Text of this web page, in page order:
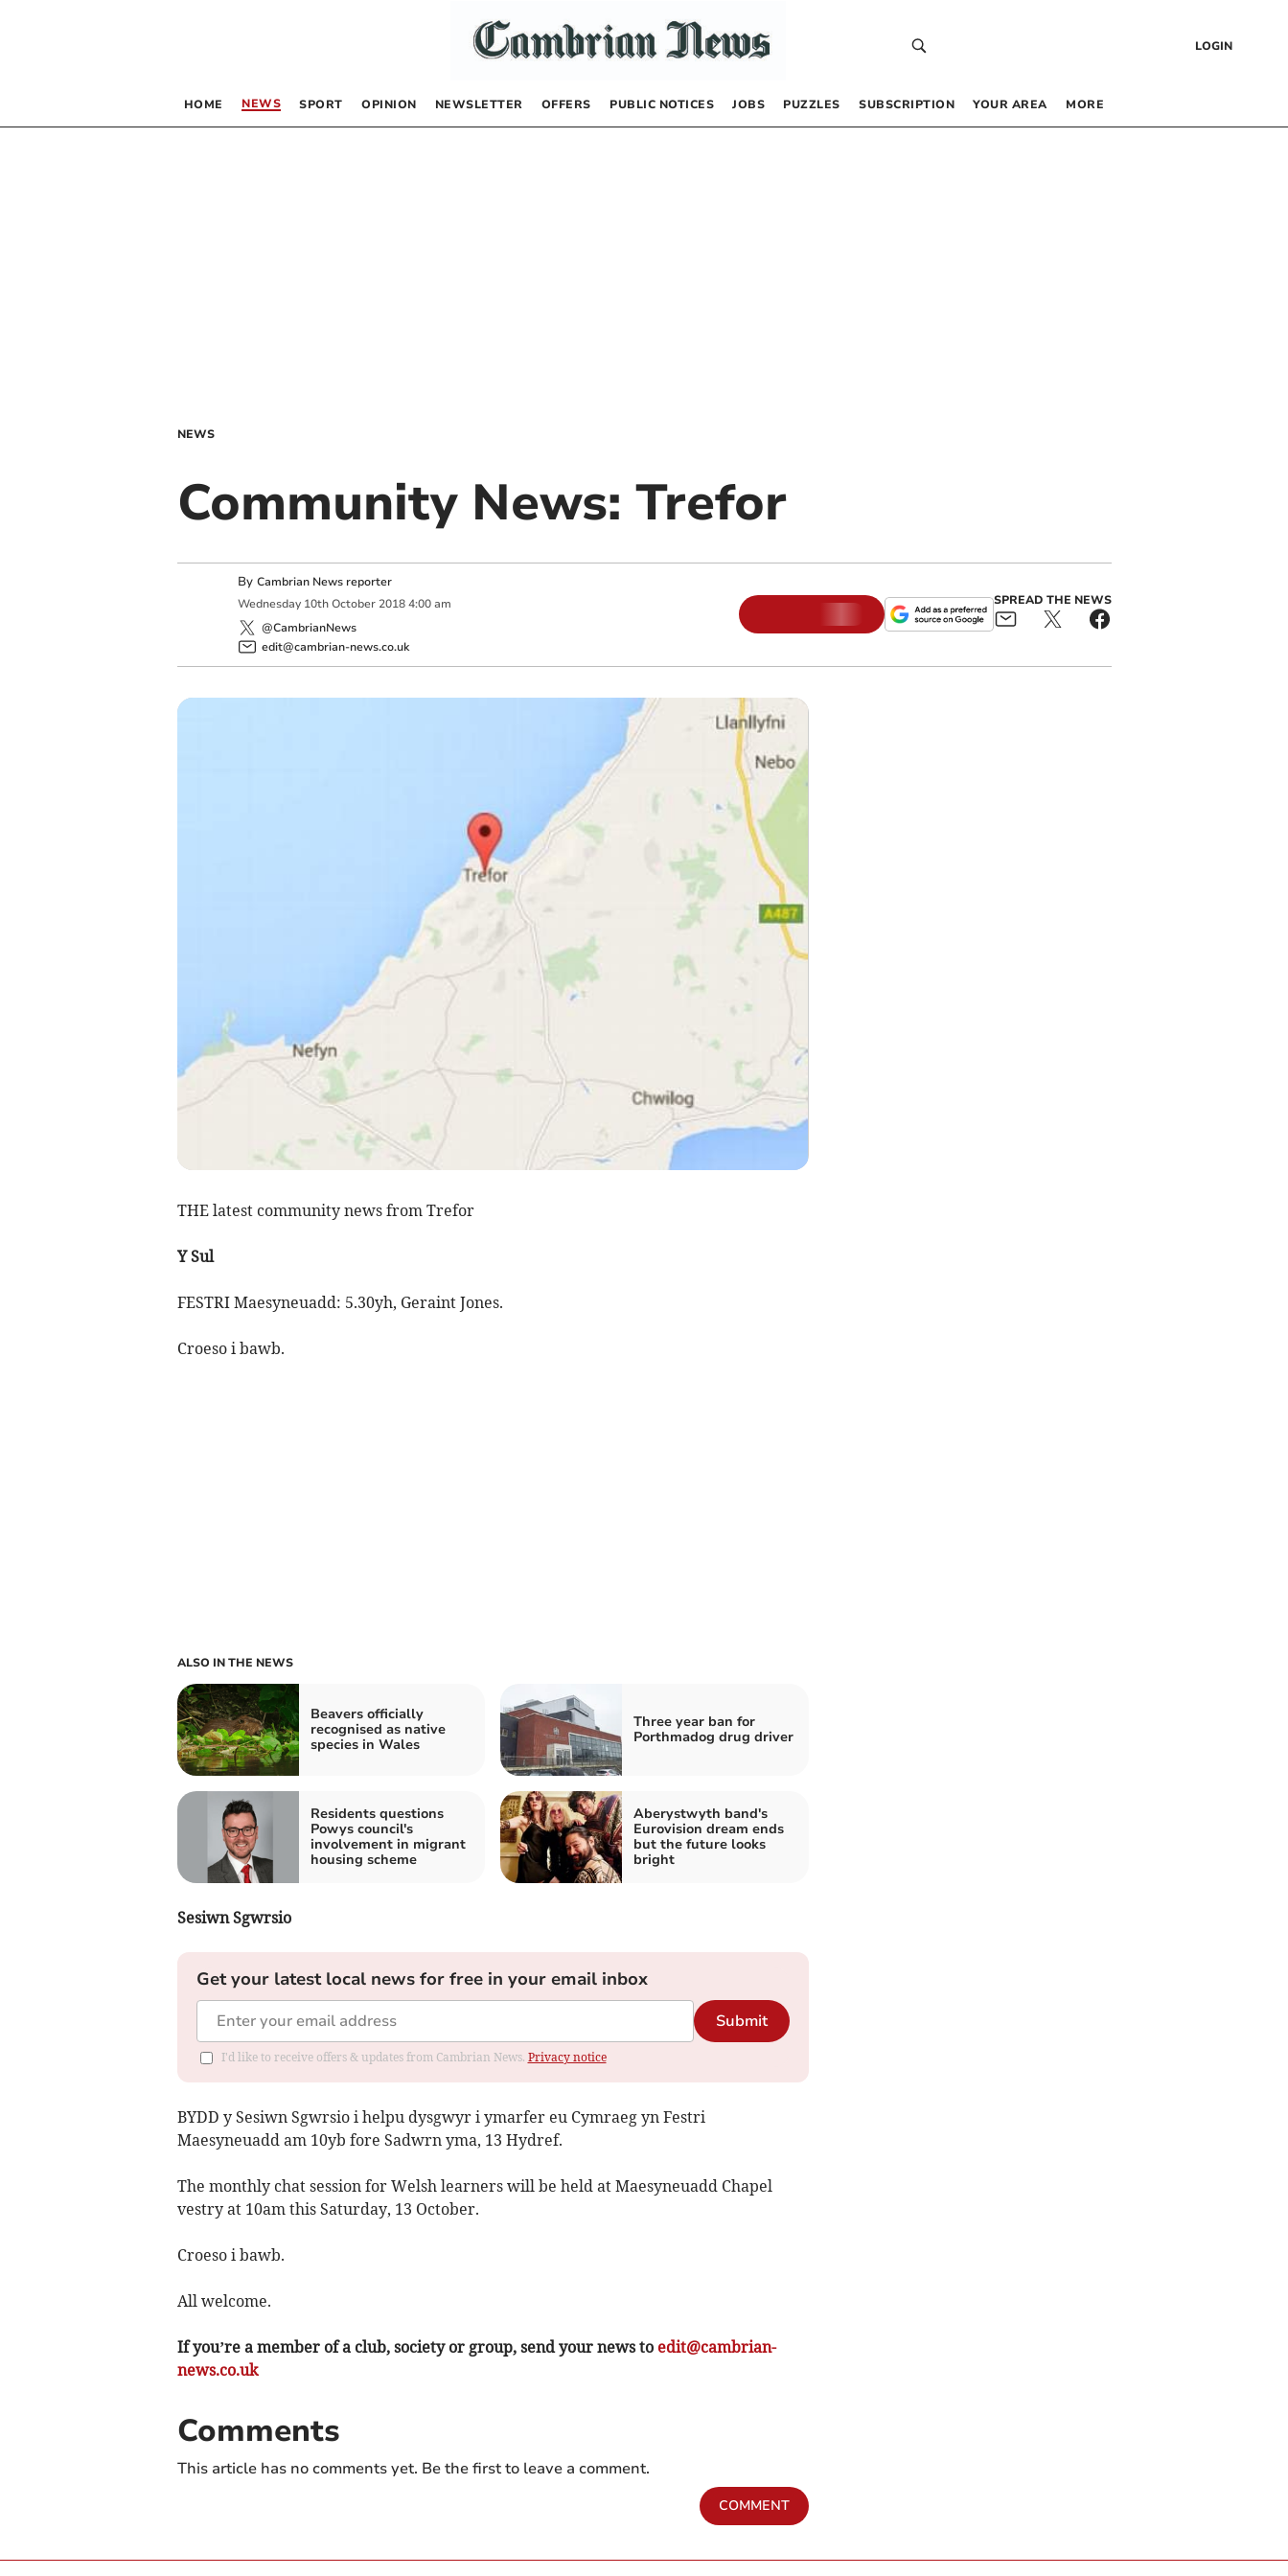
LOGIN
HOME NEWS SPORT OPINION NEWSLETTER OFFERS PUBLIC NOTICES JOBS PUZZLES SUBSCRIPTION YOUR AREA MORE
NEWS
Community News: Trefor
By Cambrian News reporter
Wednesday 10th October 2018 4:00 am
@CambrianNews
edit@cambrian-news.co.uk
SPREAD THE NEWS
THE latest community news from Trefor
Y Sul
FESTRI Maesyneuadd: 5.30yh, Geraint Jones.
Croeso i bawb.
ALSO IN THE NEWS
Beavers officially
recognised as native
species in Wales
Three year ban for
Porthmadog drug driver
Residents questions
Powys council's
involvement in migrant
housing scheme
Aberystwyth band's
Eurovision dream ends
but the future looks
bright
Sesiwn Sgwrsio
Get your latest local news for free in your email inbox
Submit
I'd like to receive offers & updates from Cambrian News. Privacy notice
BYDD y Sesiwn Sgwrsio i helpu dysgwyr i ymarfer eu Cymraeg yn Festri
Maesyneuadd am 10yb fore Sadwrn yma, 13 Hydref.
The monthly chat session for Welsh learners will be held at Maesyneuadd Chapel
vestry at 10am this Saturday, 13 October.
Croeso i bawb.
All welcome.
If you’re a member of a club, society or group, send your news to edit@cambrian-
news.co.uk
Comments
This article has no comments yet. Be the first to leave a comment.
COMMENT